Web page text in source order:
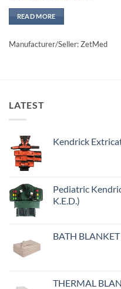
READ MORE
Manufacturer/Seller: ZetMed
LATEST
Kendrick
Pediatric
K.E.D.)
BATH BLANKET
THERMAL